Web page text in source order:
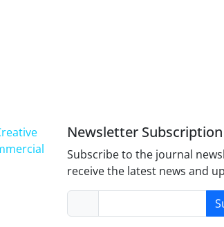
Newsletter Subscription
Subscribe to the journal
receive the latest news and